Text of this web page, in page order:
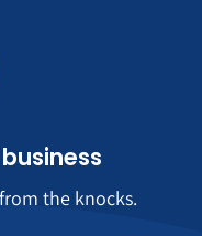
the knocks.